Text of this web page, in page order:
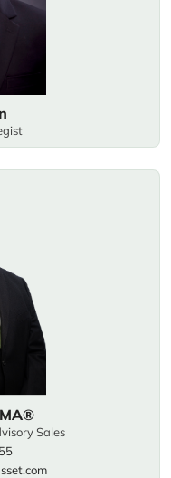
Sales